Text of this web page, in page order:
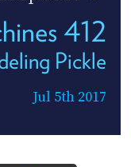
412
Pickle
Jul 5th 2017